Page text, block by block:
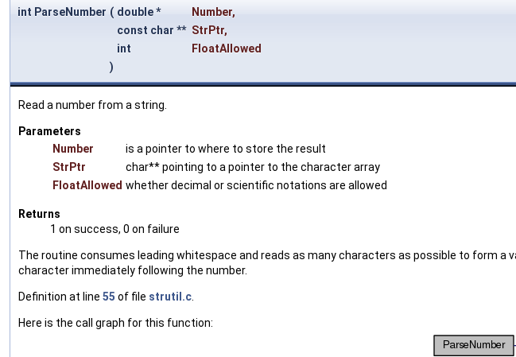
int ParseNumber ( double * Number,
const char ** StrPtr,
int
FloatAllowed
)
Read a number from a string.
Parameters
Number
is a pointer to where to store the result
StrPtr
char** pointing to a pointer to the character array
FloatAllowed whether decimal or scientific notations are allowed
Returns
1 on success, 0 on failure
The routine consumes leading whitespace and reads as many characters as possible to form
character immediately following the number.
Definition at line 55 of file strutil.c.
Here is the call graph for this function: